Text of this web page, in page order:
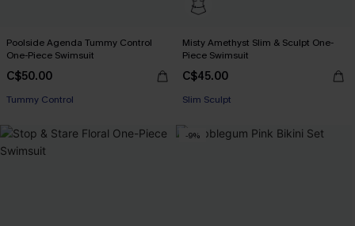
Poolside Agenda Tummy Control
One-Piece Swimsuit
C$50.00
Tummy Control
Misty Amethyst Slim & Sculpt One-
Piece Swimsuit
C$45.00
Slim Sculpt
-9%